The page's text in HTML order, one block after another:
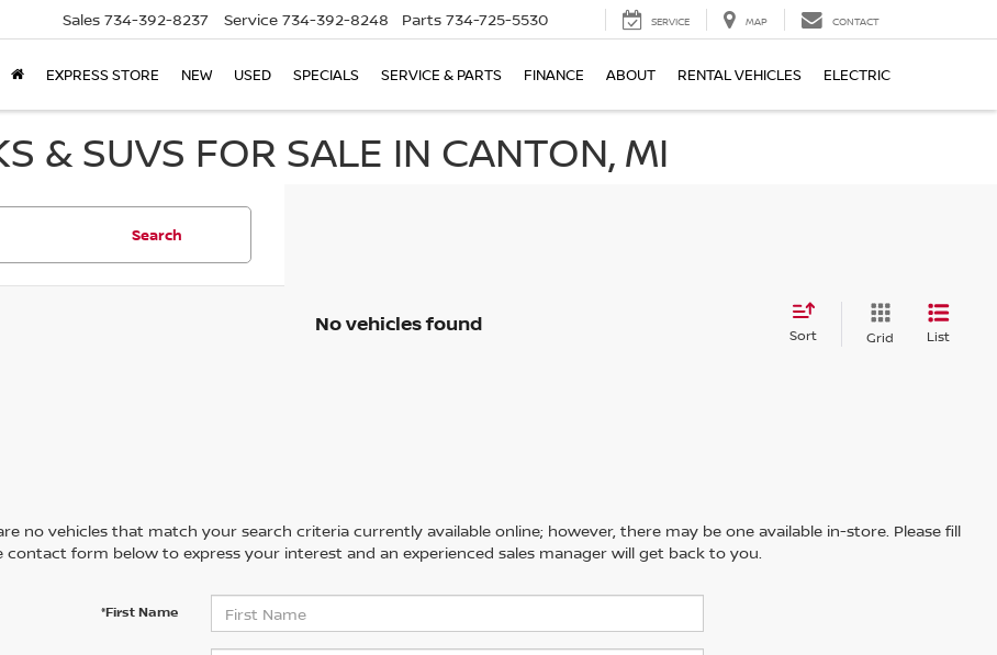
Sales 734-392-8237 Service 734-392-8248 Parts 734-725-5530 SERVICE MAP CONTACT
EXPRESS STORE NEW USED SPECIALS SERVICE & PARTS FINANCE ABOUT RENTAL VEHICLES ELECTRIC
& SUVS FOR SALE IN CANTON, MI
Search
No vehicles found Sort Grid List
no vehicles that match your search criteria currently available online; however, there may be one available in-store. Please fill
contact form below to express your interest and an experienced sales manager will get back to you.
*First Name